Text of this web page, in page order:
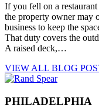
If you fell on a
the property owner may
business to keep the
That duty covers the
A raised deck,…
VIEW ALL BLOG
PHILADELPHIA